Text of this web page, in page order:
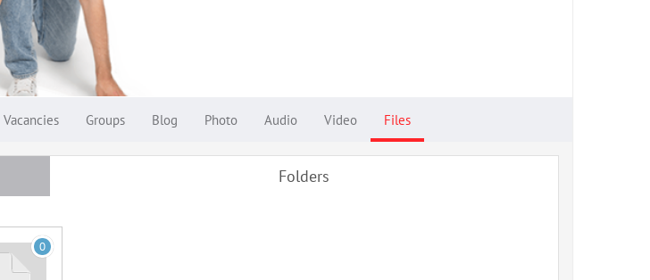
Vacancies Groups Blog Photo Audio Video Files
Folders
0